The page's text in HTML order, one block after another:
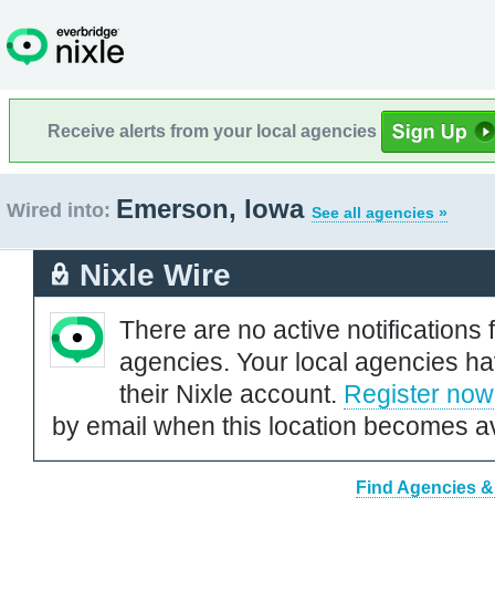
Receive alerts from your local agencies
Wired into: Emerson, Iowa See all agencies »
Nixle Wire
There are no active notifications
agencies. Your local agencies
their Nixle account. Register now
by email when this location becomes
Find Agencies